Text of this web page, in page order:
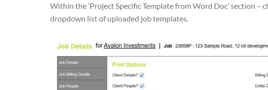
Within the ‘Project Specific Template from Word Doc’ section
dropdown list of uploaded job templates.